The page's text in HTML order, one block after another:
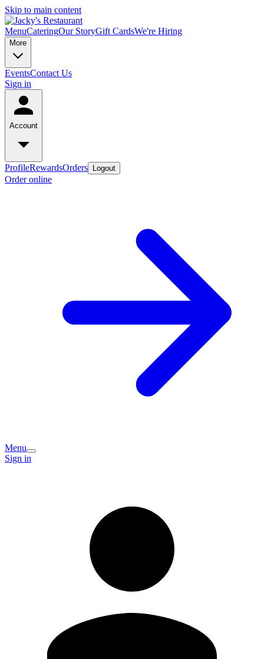
Skip to main content
MenuCateringOur StoryGift CardsWe're Hiring
More
EventsContact Us
Sign in
Account
ProfileRewardsOrders Logout
Order online
Menu
Sign in